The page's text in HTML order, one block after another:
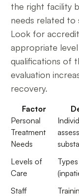
the right facility
needs related to
Look for
appropriate
qualifications of
evaluation
recovery.
Factor
Personal
Treatment
Needs
Levels of
Care
Staff